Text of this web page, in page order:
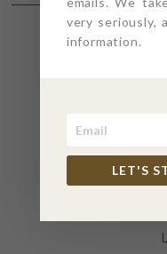
very seriously,
information.
LET'S